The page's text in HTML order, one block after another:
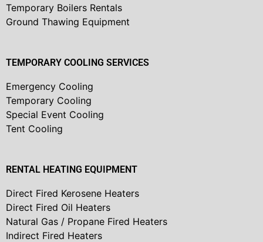
Temporary Boilers Rentals
Ground Thawing Equipment
TEMPORARY COOLING SERVICES
Emergency Cooling
Temporary Cooling
Special Event Cooling
Tent Cooling
RENTAL HEATING EQUIPMENT
Direct Fired Kerosene Heaters
Direct Fired Oil Heaters
Natural Gas / Propane Fired Heaters
Indirect Fired Heaters